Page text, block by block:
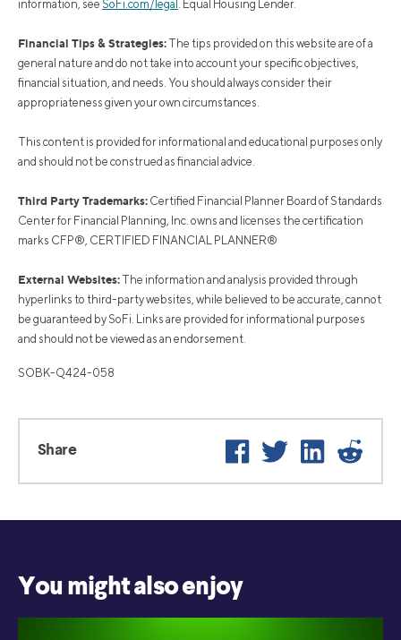
information, see SoFi.com/legal . Equal Housing Lender.
Financial Tips & Strategies: The tips provided on this website are of a
general nature and do not take into account your specific objectives,
financial situation, and needs. You should always consider their
appropriateness given your own circumstances.
This content is provided for informational and educational purposes only
and should not be construed as financial advice.
Third Party Trademarks: Certified Financial Planner Board of Standards
Center for Financial Planning, Inc. owns and licenses the certification
marks CFP®, CERTIFIED FINANCIAL PLANNER®
External Websites: The information and analysis provided through
hyperlinks to third-party websites, while believed to be accurate, cannot
be guaranteed by SoFi. Links are provided for informational purposes
and should not be viewed as an endorsement.
SOBK-Q424-058
Share Facebook
Twitter LinkedIn